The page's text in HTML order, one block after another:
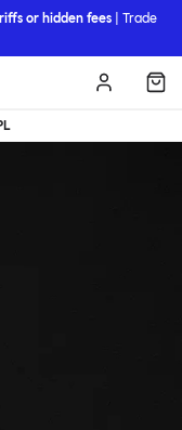
or hidden fees | Trade